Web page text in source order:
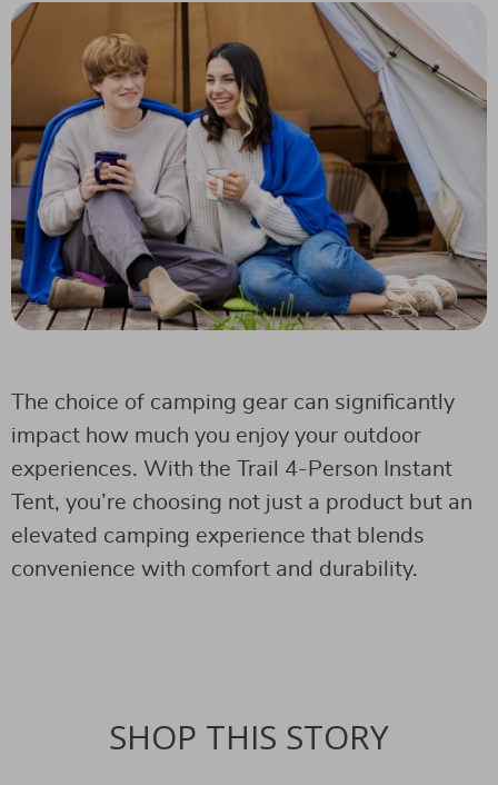
The choice of camping gear can significantly
impact how much you enjoy your outdoor
experiences. With the Trail 4-Person Instant
Tent, you’re choosing not just a product but an
elevated camping experience that blends
convenience with comfort and durability.
SHOP THIS STORY